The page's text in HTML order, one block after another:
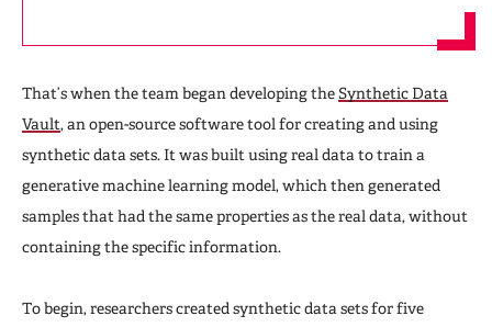
That’s when the team began developing theSynthetic Data
Vault, an open-source software tool for creating and using
synthetic data sets. It was built using real data to train a
generative machine learning model, which then generated
samples that had the same properties as the real data, without
containing the specific information.
To begin, researchers created synthetic data sets for five